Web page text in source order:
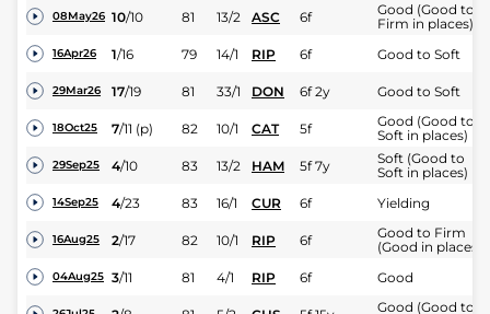
08May26 10/10 81 13/2 ASC 6f
Good (Good to
Firm in places)
16Apr26 1/16 79 14/1 RIP 6f Good to Soft
29Mar26 17/19 81 33/1 DON 6f 2y Good to Soft
18Oct25 7/11 (p) 82 10/1 CAT 5f
Good (Good to
Soft in places)
29Sep25 4/10 83 13/2 HAM 5f 7y
Soft (Good to
Soft in places)
14Sep25 4/23 83 16/1 CUR 6f Yielding
16Aug25 2/17 82 10/1 RIP 6f
Good to Firm
(Good in places)
04Aug25 3/11 81 4/1 RIP 6f Good
Good (Good to